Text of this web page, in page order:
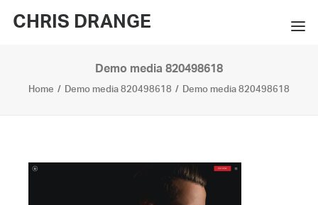
CHRIS DRANGE
WORKS
BIO
Demo media 820498618
Home Demo media 820498618 Demo media 820498618